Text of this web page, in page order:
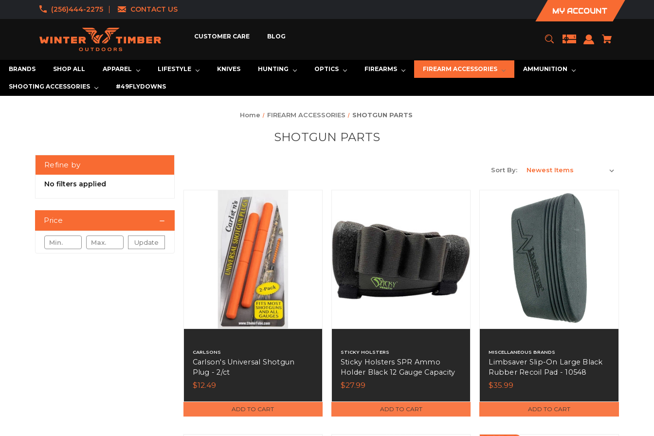
(256)444-2275 CONTACT US MY ACCOUNT
CUSTOMER CARE BLOG
BRANDS SHOP ALL APPAREL LIFESTYLE KNIVES HUNTING OPTICS FIREARMS FIREARM ACCESSORIES AMMUNITION
SHOOTING ACCESSORIES #49FLYDOWNS
Home FIREARM ACCESSORIES SHOTGUN PARTS
SHOTGUN PARTS
Refine by
No filters applied
Price
Update
Sort By:
CARLSONS
Carlson's Universal Shotgun
Plug - 2/ct
$12.49
ADD TO CART
STICKY HOLSTERS
Sticky Holsters SPR Ammo
Holder Black 12 Gauge Capacity
4 Shotshells - SPR-S
$27.99
ADD TO CART
MISCELLANEOUS BRANDS
Limbsaver Slip-On Large Black
Rubber Recoil Pad - 10548
$35.99
ADD TO CART